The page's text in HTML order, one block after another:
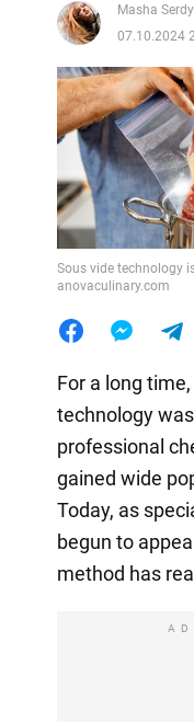
Masha
07.10.2024
Sous vide technology
anovaculinary.com
For a long
technology
professional
gained wide
Today, as
begun to
method has